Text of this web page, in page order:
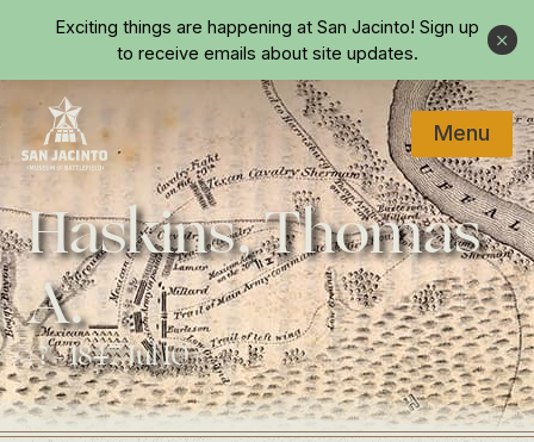
Skip to main content
Exciting things are happening at San Jacinto! Sign up
to receive emails about site updates.
Close
Home
Menu
Haskins, Thomas
A.
(? - 1847 Jul 10)